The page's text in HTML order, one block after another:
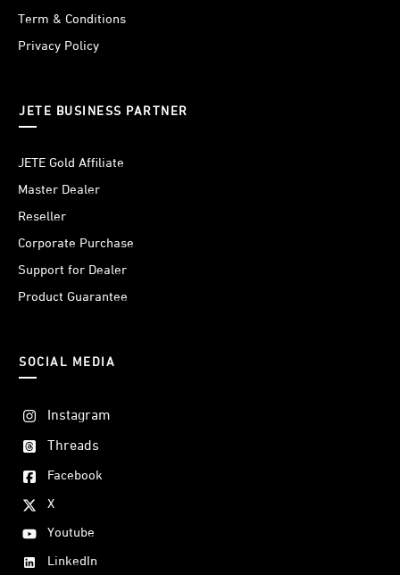
Term & Conditions
Privacy Policy
JETE BUSINESS PARTNER
JETE Gold Affiliate
Master Dealer
Reseller
Corporate Purchase
Support for Dealer
Product Guarantee
SOCIAL MEDIA
Instagram
Threads
Facebook
X
Youtube
LinkedIn